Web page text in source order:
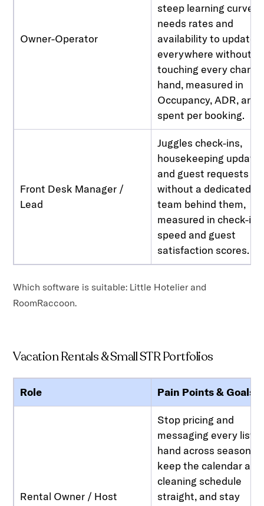
Owner-Operator
steep learning curve,
needs rates and
availability to update
everywhere without
touching every
hand, measured in
Occupancy, ADR, and
spent per booking.
Front Desk Manager /
Lead
Juggles check-ins,
housekeeping
and guest requests
without a dedicated IT
team behind them,
measured in check-in
speed and guest
satisfaction scores.
Which software is suitable: Little Hotelier and
RoomRaccoon.
Vacation Rentals & Small STR Portfolios
Role Pain Points & Goals
Rental Owner / Host
Stop pricing and
messaging every
hand across seasons,
keep the calendar and
cleaning schedule
straight, and stay